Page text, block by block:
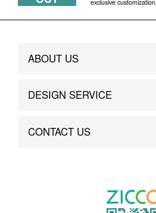
exclusive
ABOUT US
Brand Story
DESIGN SERVICE
Custom
CONTACT US